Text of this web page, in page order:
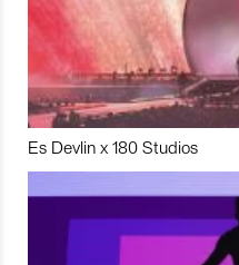
Es Devlin x 180 Studios